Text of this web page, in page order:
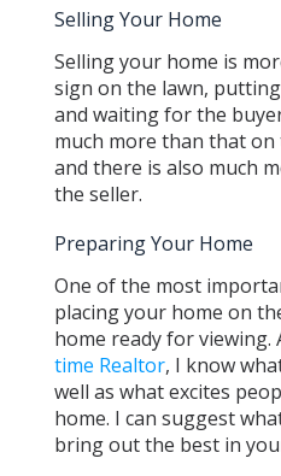
Selling Your Home
Selling your home is
sign on the lawn,
and waiting for the
much more than that
and there is also much
the seller.
Preparing Your Home
One of the most
placing your home on
home ready for viewing.
time Realtor, I know
well as what excites
home. I can suggest
bring out the best in